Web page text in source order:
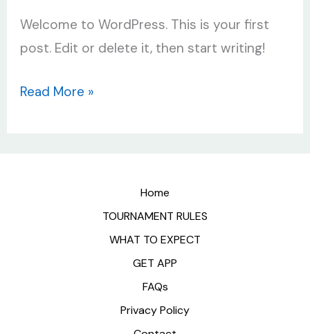
Welcome to WordPress. This is your first
post. Edit or delete it, then start writing!
Read More »
Home
TOURNAMENT RULES
WHAT TO EXPECT
GET APP
FAQs
Privacy Policy